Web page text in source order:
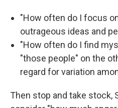
"How often do I focus
outrageous ideas and
"How often do I find
"those people" on the
regard for variation
Then stop and take stock,